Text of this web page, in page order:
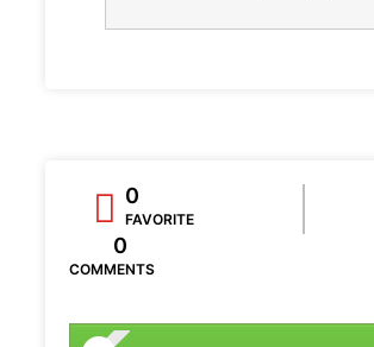
0
FAVORITE
0
COMMENTS